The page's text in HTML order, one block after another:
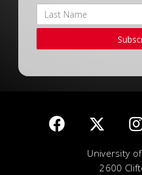
University
2600